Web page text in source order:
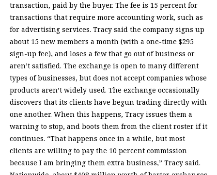
transaction, paid by the buyer. The fee is 15 percent for
transactions that require more accounting work, such as
for advertising services. Tracy said the company signs up
about 15 new members a month (with a one-time $295
sign-up fee), and loses a few that go out of business or
aren’t satisfied. The exchange is open to many different
types of businesses, but does not accept companies whose
products aren’t widely used. The exchange occasionally
discovers that its clients have begun trading directly with
one another. When this happens, Tracy issues them a
warning to stop, and boots them from the client roster if it
continues. “That happens once in a while, but most
clients are willing to pay the 10 percent commission
because I am bringing them extra business,” Tracy said.